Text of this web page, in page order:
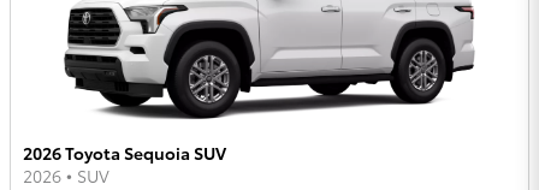
2026 Toyota Sequoia SUV
2026 • SUV